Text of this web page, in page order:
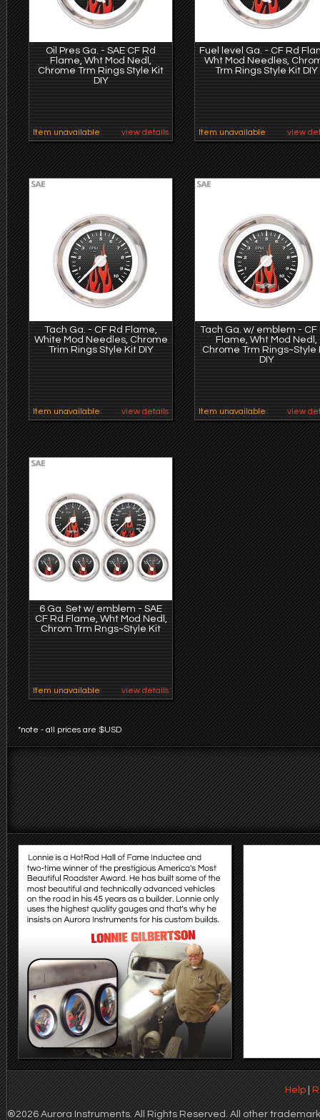
Oil Pres Ga. - SAE CF Rd
Flame, Wht Mod Nedl,
Chrome Trm Rings Style Kit
DIY
Item unavailable view details
Fuel level Ga. - CF Rd
Wht Mod Needles,
Trm Rings Style Kit DIY
Item unavailable view
Tach Ga. - CF Rd Flame,
White Mod Needles, Chrome
Trim Rings Style Kit DIY
Item unavailable view details
Tach Ga. w/ emblem - CF
Flame, Wht Mod Nedl,
Chrome Trm Rings~Style
DIY
Item unavailable view
6 Ga. Set w/ emblem - SAE
CF Rd Flame, Wht Mod Nedl,
Chrom Trm Rngs~Style Kit
Item unavailable view details
*note - all prices are $USD
Help|
®2026 Aurora Instruments. All Rights Reserved. All other